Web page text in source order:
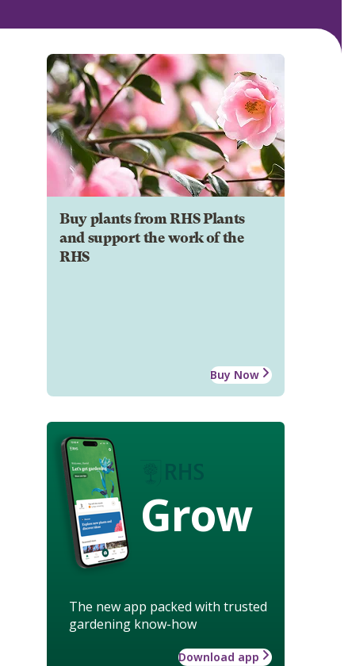
Buy plants from RHS Plants
and support the work of the
RHS
Buy Now
Grow
The new app packed with trusted
gardening know-how
Download app